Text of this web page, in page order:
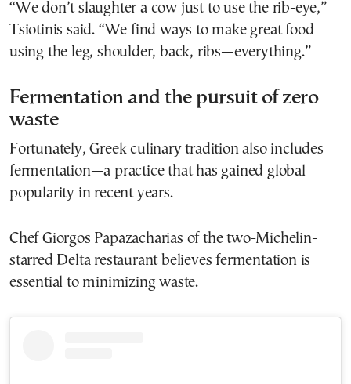
“We don’t slaughter a cow just to use the rib-eye,”
Tsiotinis said. “We find ways to make great food
using the leg, shoulder, back, ribs—everything.”
Fermentation and the pursuit of zero
waste
Fortunately, Greek culinary tradition also includes
fermentation—a practice that has gained global
popularity in recent years.
Chef Giorgos Papazacharias of the two-Michelin-
starred Delta restaurant believes fermentation is
essential to minimizing waste.